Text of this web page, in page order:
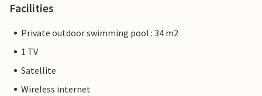
Facilities
Private outdoor swimming pool : 34 m2
1 TV
Satellite
Wireless internet